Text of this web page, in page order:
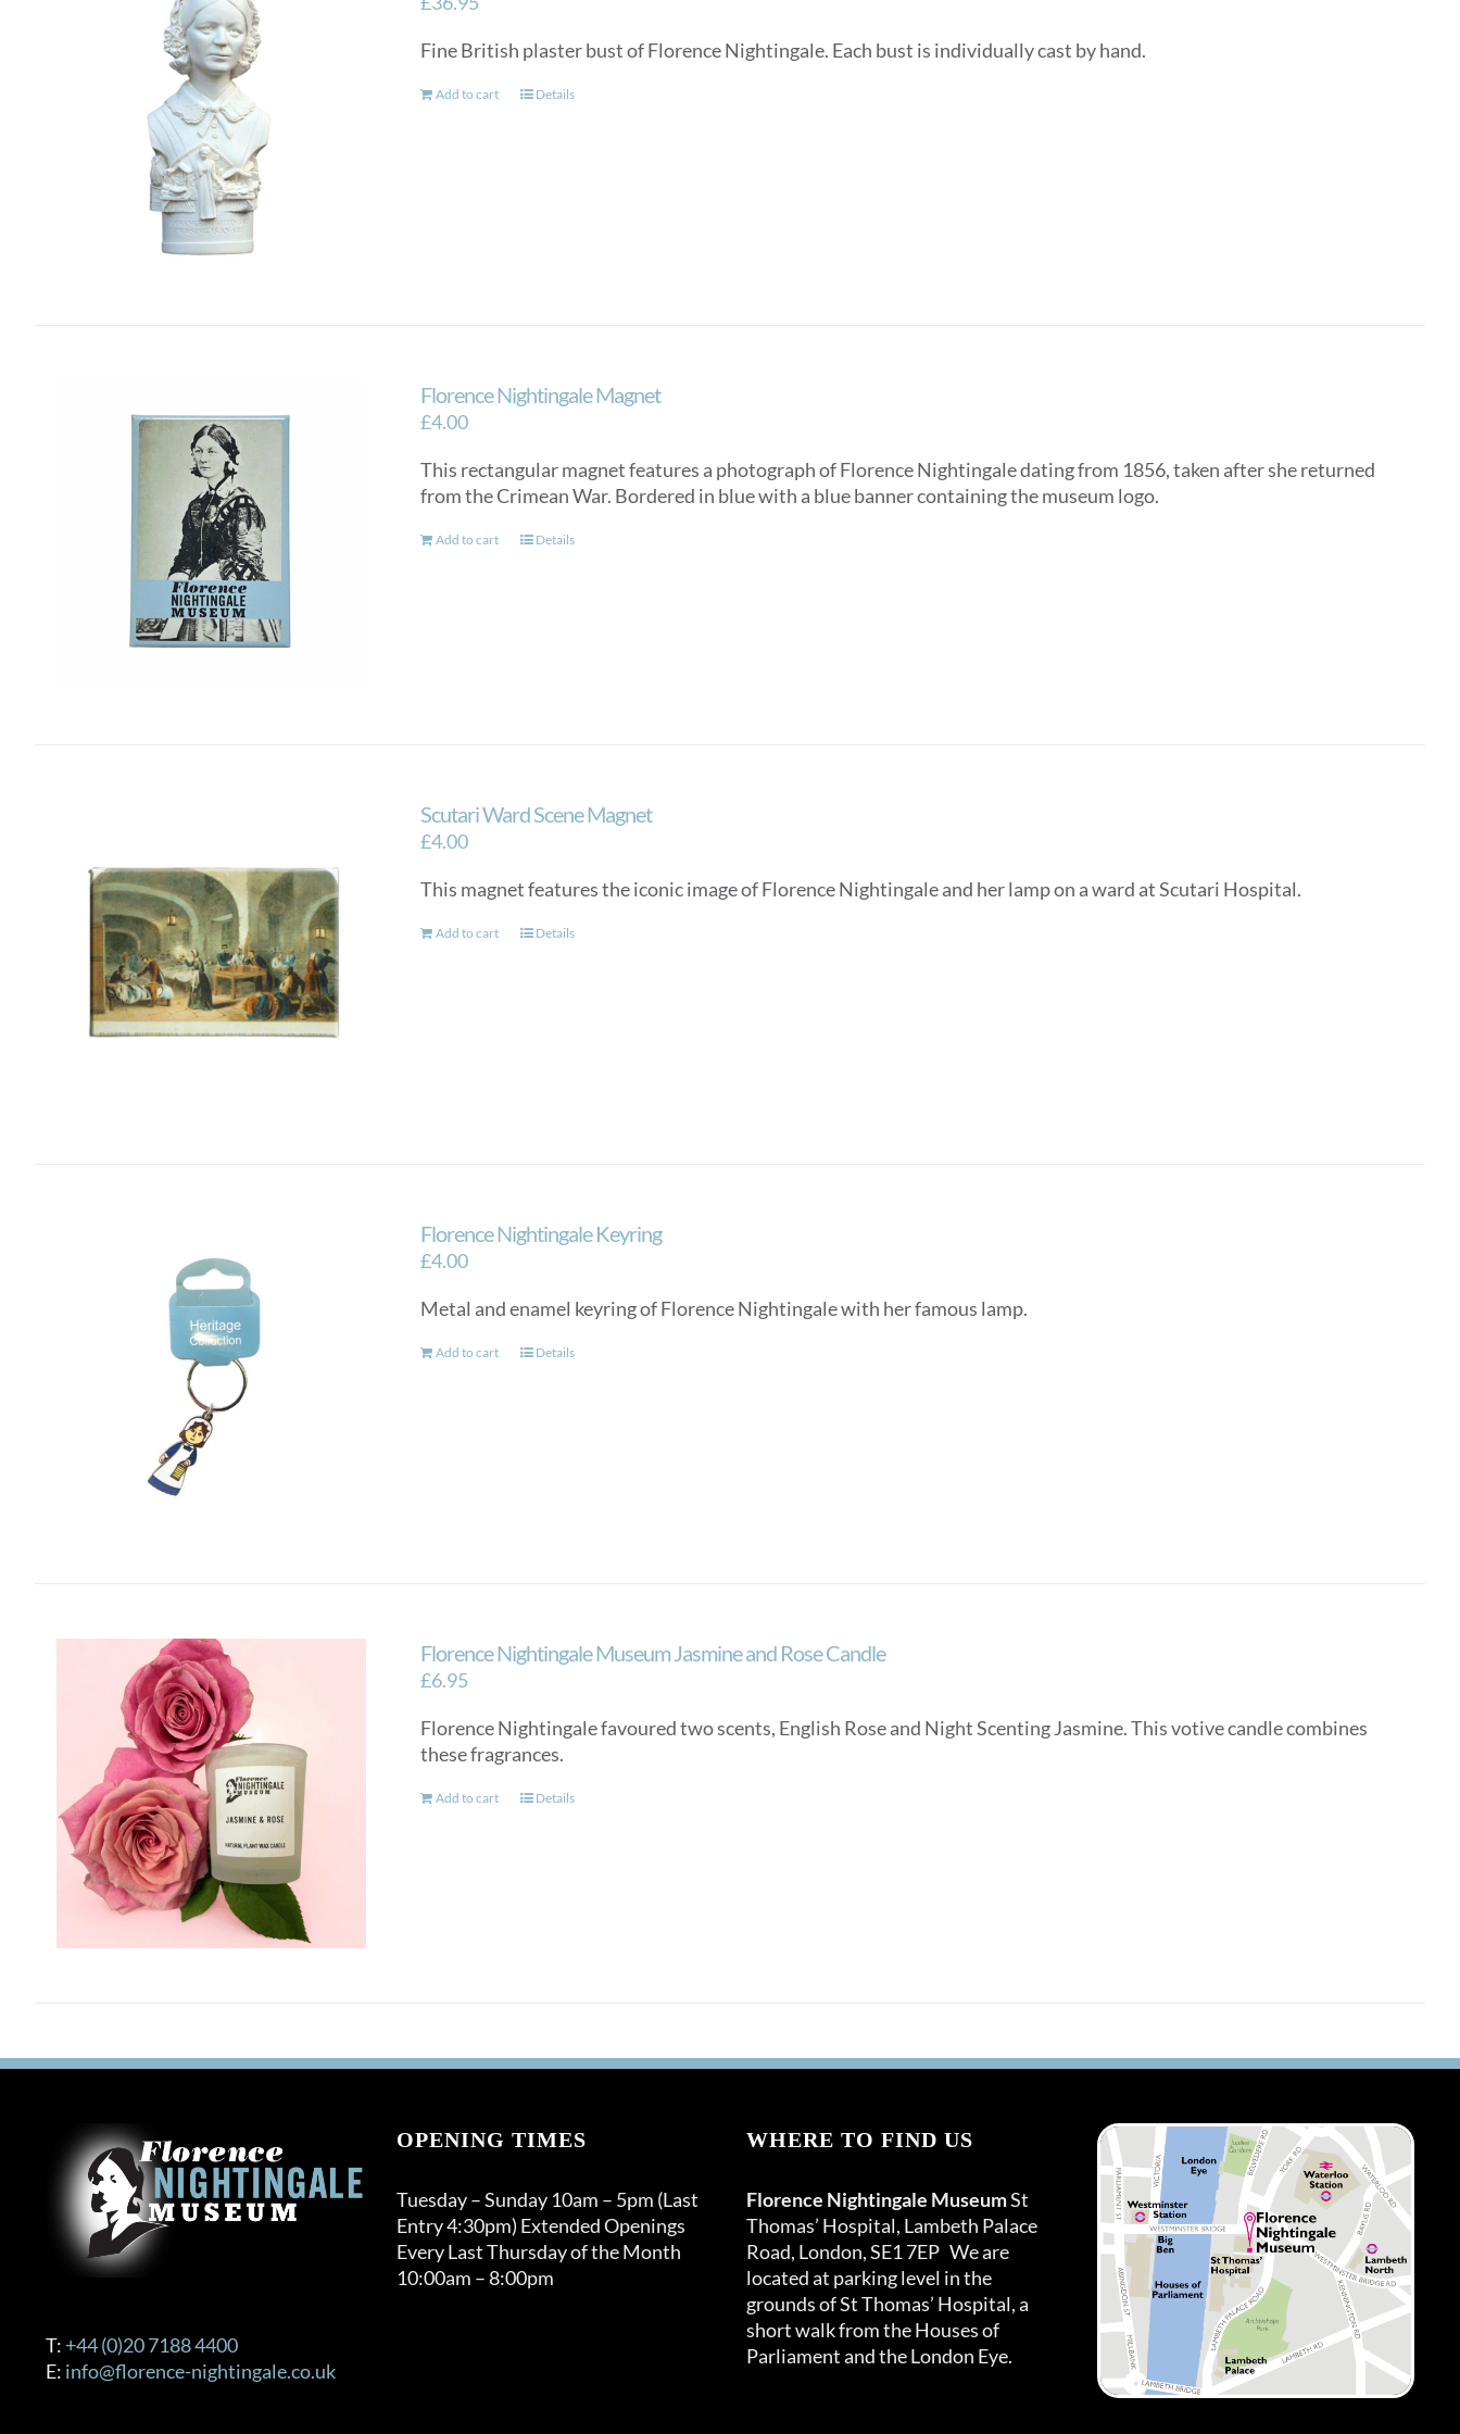
Fine British plaster bust of Florence Nightingale. Each bust is individually cast by hand.
Add to cart Details
Florence Nightingale Magnet
£4.00
This rectangular magnet features a photograph of Florence Nightingale dating from 1856, taken after she returned
from the Crimean War. Bordered in blue with a blue banner containing the museum logo.
Add to cart Details
Scutari Ward Scene Magnet
£4.00
This magnet features the iconic image of Florence Nightingale and her lamp on a ward at Scutari Hospital.
Add to cart Details
Florence Nightingale Keyring
£4.00
Metal and enamel keyring of Florence Nightingale with her famous lamp.
Add to cart Details
Florence Nightingale Museum Jasmine and Rose Candle
£6.95
Florence Nightingale favoured two scents, English Rose and Night Scenting Jasmine. This votive candle combines
these fragrances.
Add to cart Details
T: +44 (0)20 7188 4400
E: info@florence-nightingale.co.uk
OPENING TIMES
Tuesday – Sunday 10am – 5pm (Last
Entry 4:30pm) Extended Openings
Every Last Thursday of the Month
10:00am – 8:00pm
WHERE TO FIND US
Florence Nightingale MuseumSt
Thomas’ Hospital, Lambeth Palace
Road, London, SE1 7EP We are
located at parking level in the
grounds of St Thomas’ Hospital, a
short walk from the Houses of
Parliament and the London Eye.